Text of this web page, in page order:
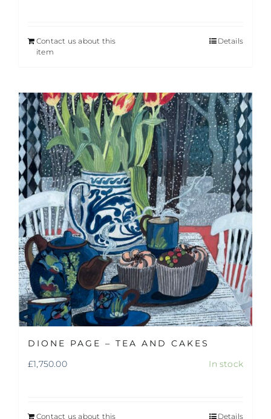
Contact us about this
item
Details
DIONE PAGE – TEA AND CAKES
£1,750.00 In stock
Contact us about this Details